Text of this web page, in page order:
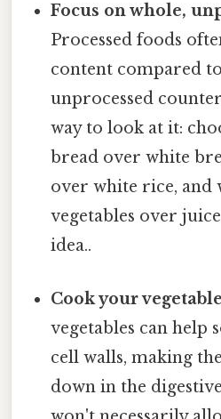
Focus on whole,
Processed foods
content compared
unprocessed
way to look at it:
bread over white
over white rice, and
vegetables over
idea..
Cook your
vegetables can help
cell walls, making
down in the